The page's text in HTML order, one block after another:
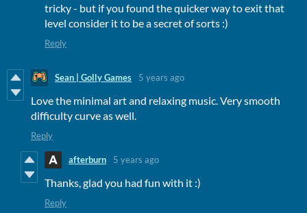
tricky - but if you found the quicker way to exit that
level consider it to be a secret of sorts :)
Reply
Sean | Golly Games 5 years ago
Love the minimal art and relaxing music. Very smooth
difficulty curve as well.
Reply
afterburn 5 years ago
Thanks, glad you had fun with it :)
Reply